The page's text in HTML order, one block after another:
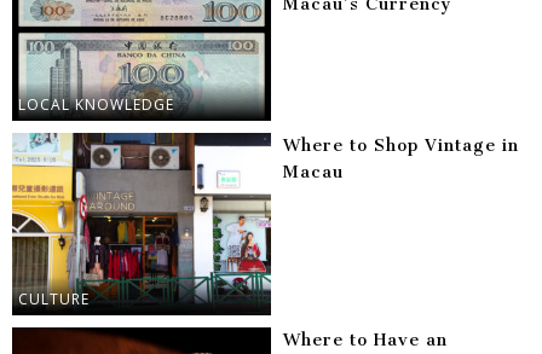
LOCAL KNOWLEDGE
CULTURE
Where to Shop Vintage in
Macau
Where to Have an